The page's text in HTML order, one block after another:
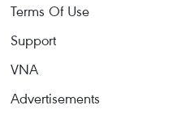
Terms Of Use
Support
VNA
Advertisements